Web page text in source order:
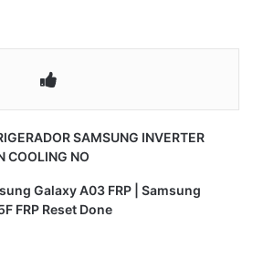
SAMSUNG INVERTER
COOLING NO
Galaxy A03 FRP | Samsung
FRP Reset Done